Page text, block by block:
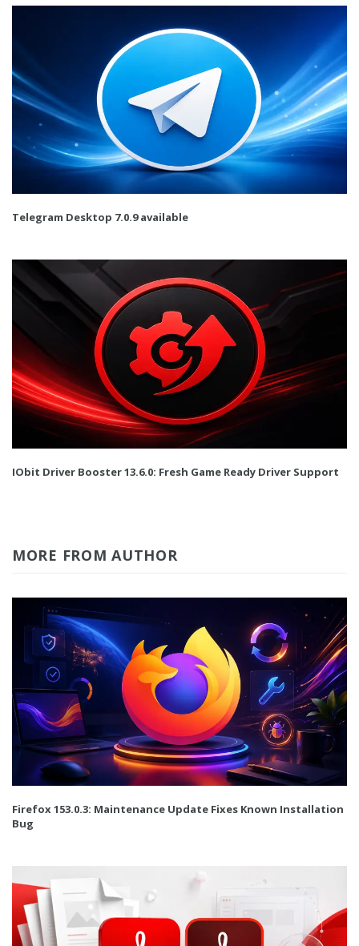
Telegram Desktop 7.0.9 available
IObit Driver Booster 13.6.0: Fresh Game Ready Driver Support
MORE FROM AUTHOR
Firefox 153.0.3: Maintenance Update Fixes Known Installation
Bug